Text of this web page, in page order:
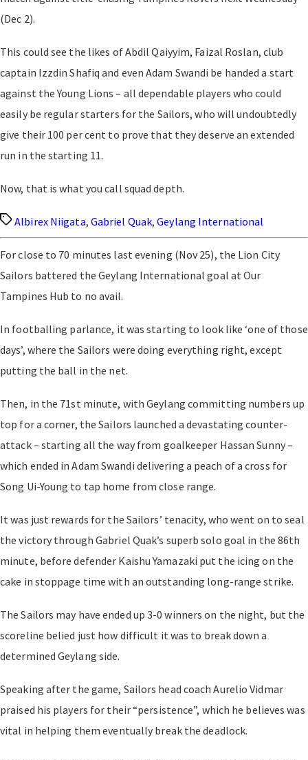
(Dec 2).
This could see the likes of Abdil Qaiyyim, Faizal Roslan, club
captain Izzdin Shafiq and even Adam Swandi be handed a start
against the Young Lions – all dependable players who could
easily be regular starters for the Sailors, who will undoubtedly
give their 100 per cent to prove that they deserve an extended
run in the starting 11.
Now, that is what you call squad depth.
TagsAlbirex Niigata, Gabriel Quak,Geylang International
For close to 70 minutes last evening (Nov 25), the Lion City
Sailors battered the Geylang International goal at Our
Tampines Hub to no avail.
In footballing parlance, it was starting to look like ‘one of those
days’, where the Sailors were doing everything right, except
putting the ball in the net.
Then, in the 71st minute, with Geylang committing numbers up
top for a corner, the Sailors launched a devastating counter-
attack – starting all the way from goalkeeper Hassan Sunny –
which ended in Adam Swandi delivering a peach of a cross for
Song Ui-Young to tap home from close range.
It was just rewards for the Sailors’ tenacity, who went on to seal
the victory through Gabriel Quak’s superb solo goal in the 86th
minute, before defender Kaishu Yamazaki put the icing on the
cake in stoppage time with an outstanding long-range strike.
The Sailors may have ended up 3-0 winners on the night, but the
scoreline belied just how difficult it was to break down a
determined Geylang side.
Speaking after the game, Sailors head coach Aurelio Vidmar
praised his players for their “persistence”, which he believes was
vital in helping them eventually break the deadlock.